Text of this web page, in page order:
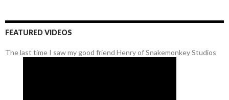
FEATURED VIDEOS
The last time I saw my good friend Henry of Snakemonkey Studios